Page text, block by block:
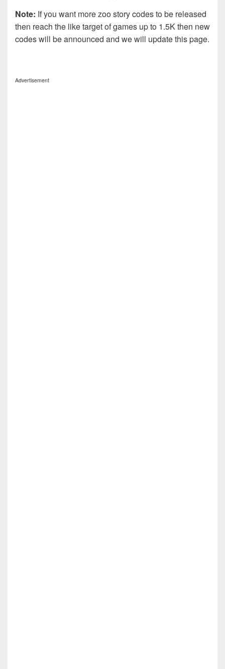
Note: If you want more zoo story codes to be released
then reach the like target of games up to 1.5K then new
codes will be announced and we will update this page.
Advertisement